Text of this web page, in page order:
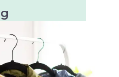
for your coats to keep
flawless. Perfect for all
seasons.